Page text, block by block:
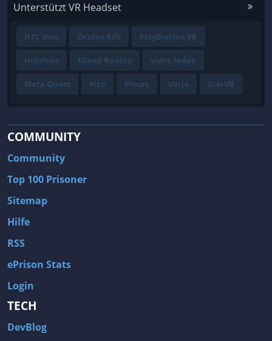
Unterstützt VR Headset
HTC Vive Oculus Rift PlayStation VR
Hololens Mixed Reality Valve Index
Meta Quest Pico Pimax Varjo StarVR
COMMUNITY
Community
Top 100 Prisoner
Sitemap
Hilfe
RSS
ePrison Stats
Login
TECH
DevBlog